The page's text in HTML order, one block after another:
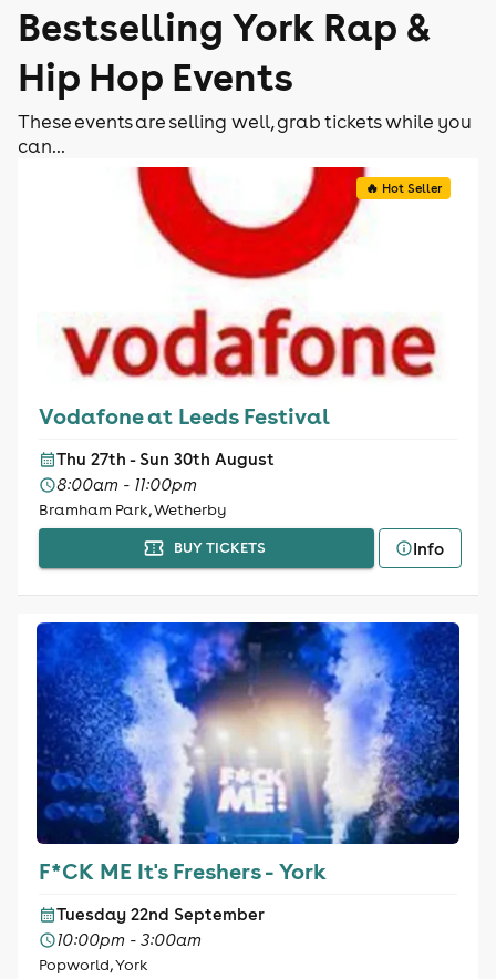
Bestselling York Rap &
Hip Hop Events
These events are selling well, grab tickets while you
can...
🔥 Hot Seller
Vodafone at Leeds Festival
Thu 27th - Sun 30th August
8:00am - 11:00pm
Bramham Park, Wetherby
BUY TICKETS Info
F*CK ME It's Freshers - York
Tuesday 22nd September
10:00pm - 3:00am
Popworld, York